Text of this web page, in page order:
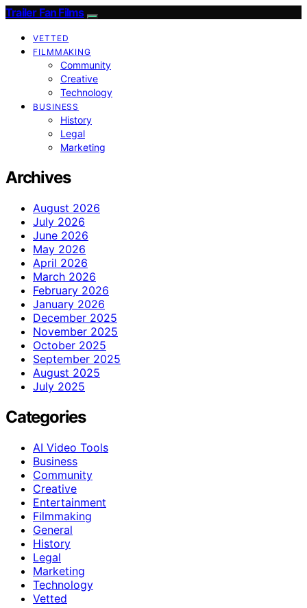
Trailer Fan Films
VETTED
FILMMAKING
Community
Creative
Technology
BUSINESS
History
Legal
Marketing
Archives
August 2026
July 2026
June 2026
May 2026
April 2026
March 2026
February 2026
January 2026
December 2025
November 2025
October 2025
September 2025
August 2025
July 2025
Categories
AI Video Tools
Business
Community
Creative
Entertainment
Filmmaking
General
History
Legal
Marketing
Technology
Vetted